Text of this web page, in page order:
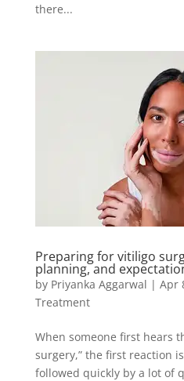
there...
Preparing for vitiligo
planning, and
by Priyanka Aggarwal | Apr
Treatment
When someone first hears
surgery,” the first reaction
followed quickly by a lot of